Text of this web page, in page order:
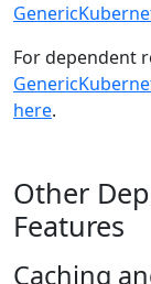
For dependent
here.
Other
Features
Caching